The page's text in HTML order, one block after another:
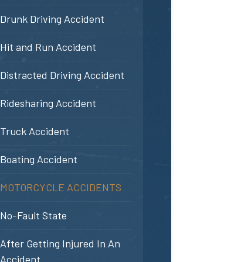
Drunk Driving Accident
Hit and Run Accident
Distracted Driving Accident
Ridesharing Accident
Truck Accident
Boating Accident
MOTORCYCLE ACCIDENTS
No-Fault State
After Getting Injured In An
Accident